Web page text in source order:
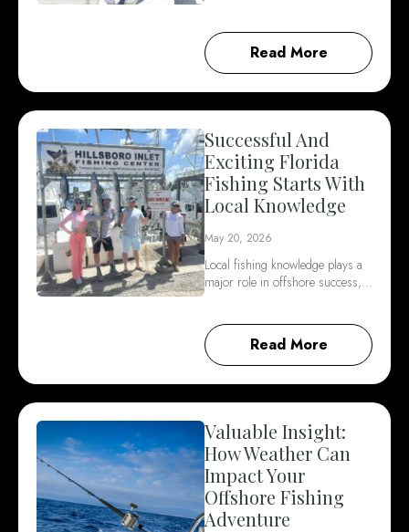
Read More
Successful And
Exciting Florida
Fishing Starts With
Local Knowledge
May 20, 2026
Local fishing knowledge plays a
major role in offshore success,…
Read More
Valuable Insight:
How Weather Can
Impact Your
Offshore Fishing
Adventure